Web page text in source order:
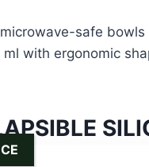
safe
with ergonomic